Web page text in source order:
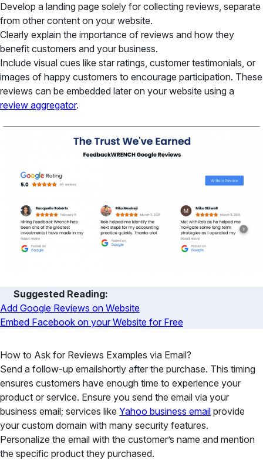
Develop a landing page solely for collecting reviews, separate
from other content on your website.
Clearly explain the importance of reviews and how they
benefit customers and your business.
Include visual cues like star ratings, customer testimonials, or
images of happy customers to encourage participation. These
reviews can be embedded later on your website using a
review aggregator.
Suggested Reading:
Add Google Reviews on Website
Embed Facebook on your Website for Free
How to Ask for Reviews Examples via Email?
Send a follow-up emailshortly after the purchase. This timing
ensures customers have enough time to experience your
product or service. Ensure you send the email via your
business email; services like Yahoo business email provide
your custom domain with many security features.
Personalize the email with the customer’s name and mention
the specific product they purchased.